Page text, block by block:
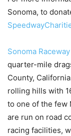
Sonoma, to
Sonoma Raceway
quarter-mile
County,
rolling hills with
to one of the few
are run on road
racing facilities,